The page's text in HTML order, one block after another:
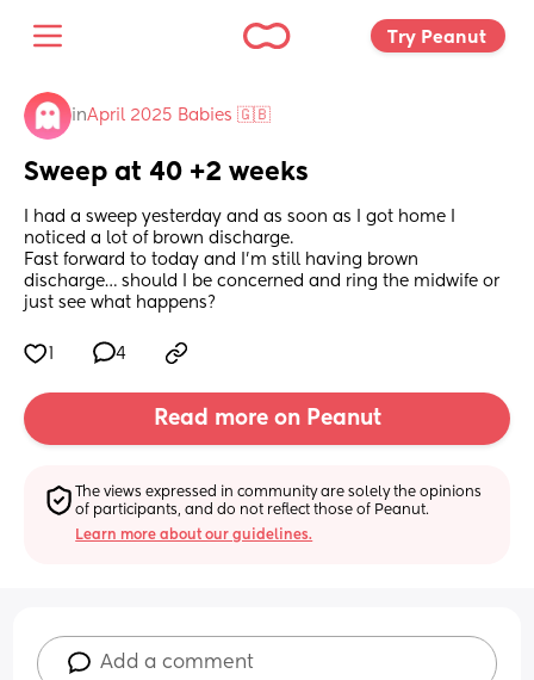
Try Peanut
inApril 2025 Babies 🇬🇧
Sweep at 40 +2 weeks
I had a sweep yesterday and as soon as I got home I
noticed a lot of brown discharge.
Fast forward to today and I’m still having brown
discharge… should I be concerned and ring the midwife or
just see what happens?
4
Read more on Peanut
The views expressed in community are solely the opinions
of participants, and do not reflect those of Peanut.
Learn more about our guidelines.
Add a comment